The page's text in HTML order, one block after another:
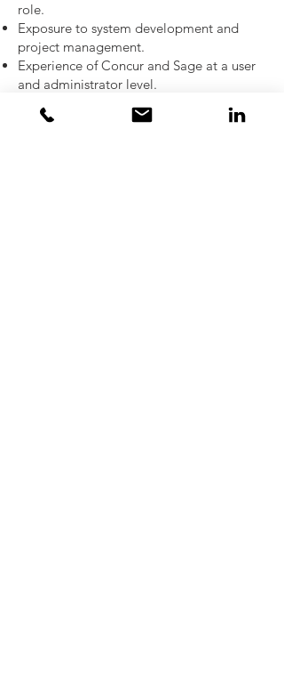
role.
Exposure to system development and
project management.
Experience of Concur and Sage at a user
and administrator level.
An investment management /
management consultancy finance